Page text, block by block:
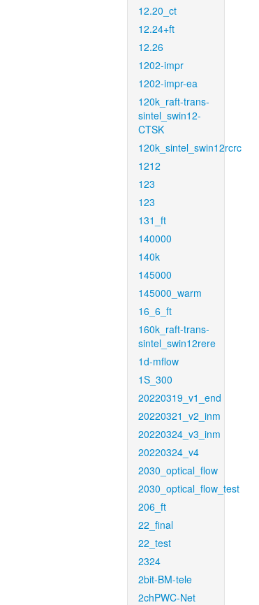
12.20_ct
12.24+ft
12.26
1202-impr
1202-impr-ea
120k_raft-trans-
sintel_swin12-
CTSK
120k_sintel_swin12rcrc
1212
123
123
131_ft
140000
140k
145000
145000_warm
16_6_ft
160k_raft-trans-
sintel_swin12rere
1d-mflow
1S_300
20220319_v1_end
20220321_v2_inm
20220324_v3_inm
20220324_v4
2030_optical_flow
2030_optical_flow_test
206_ft
22_final
22_test
2324
2bit-BM-tele
2chPWC-Net